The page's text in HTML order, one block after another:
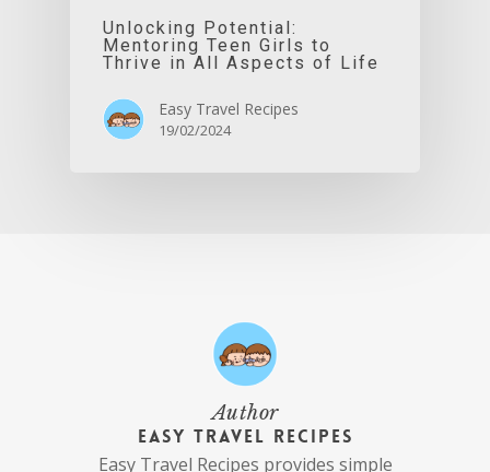
Unlocking Potential:
Mentoring Teen Girls to
Thrive in All Aspects of Life
Easy Travel Recipes
19/02/2024
Author
Easy Travel Recipes
Easy Travel Recipes provides simple